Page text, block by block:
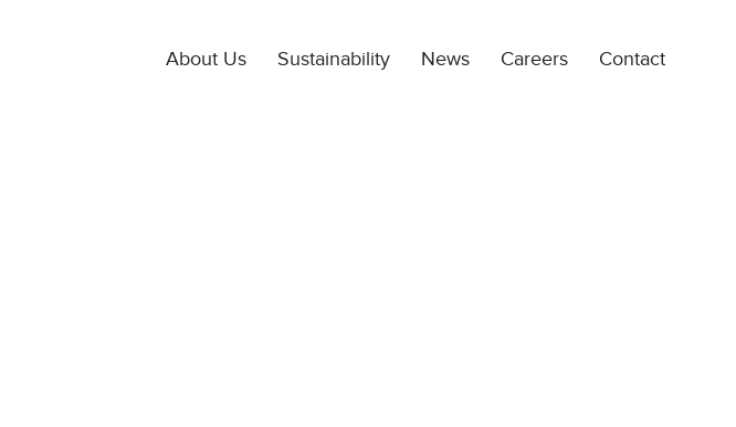
About Us Sustainability News Careers Contact